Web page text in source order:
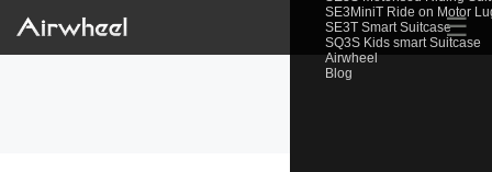
SE3MiniT Ride on Motor
SE3T Smart Suitcase
SQ3S Kids smart Suitcase
Airwheel
Blog
☰